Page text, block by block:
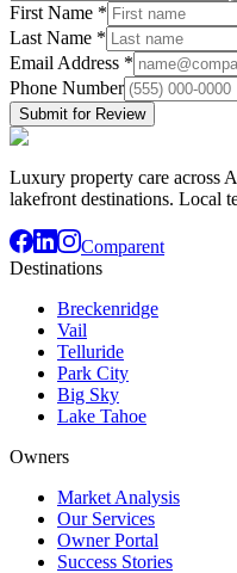
First Name *
Last Name *
Email Address *
Phone Number
Submit for Review
Luxury property care across
lakefront destinations. Local
Comparent
Destinations
Breckenridge
Vail
Telluride
Park City
Big Sky
Lake Tahoe
Owners
Market Analysis
Our Services
Owner Portal
Success Stories